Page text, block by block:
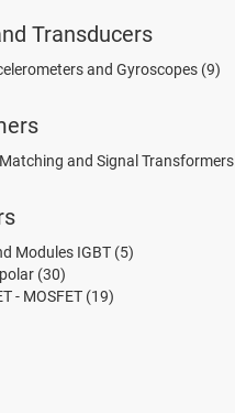
Transducers
and Gyroscopes (9)
and Signal Transformers
Modules IGBT (5)
(30)
- MOSFET (19)